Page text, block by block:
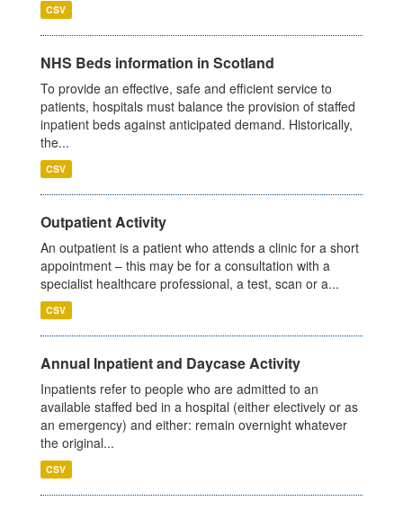
CSV
NHS Beds information in Scotland
To provide an effective, safe and efficient service to
patients, hospitals must balance the provision of staffed
inpatient beds against anticipated demand. Historically,
the...
CSV
Outpatient Activity
An outpatient is a patient who attends a clinic for a short
appointment – this may be for a consultation with a
specialist healthcare professional, a test, scan or a...
CSV
Annual Inpatient and Daycase Activity
Inpatients refer to people who are admitted to an
available staffed bed in a hospital (either electively or as
an emergency) and either: remain overnight whatever
the original...
CSV